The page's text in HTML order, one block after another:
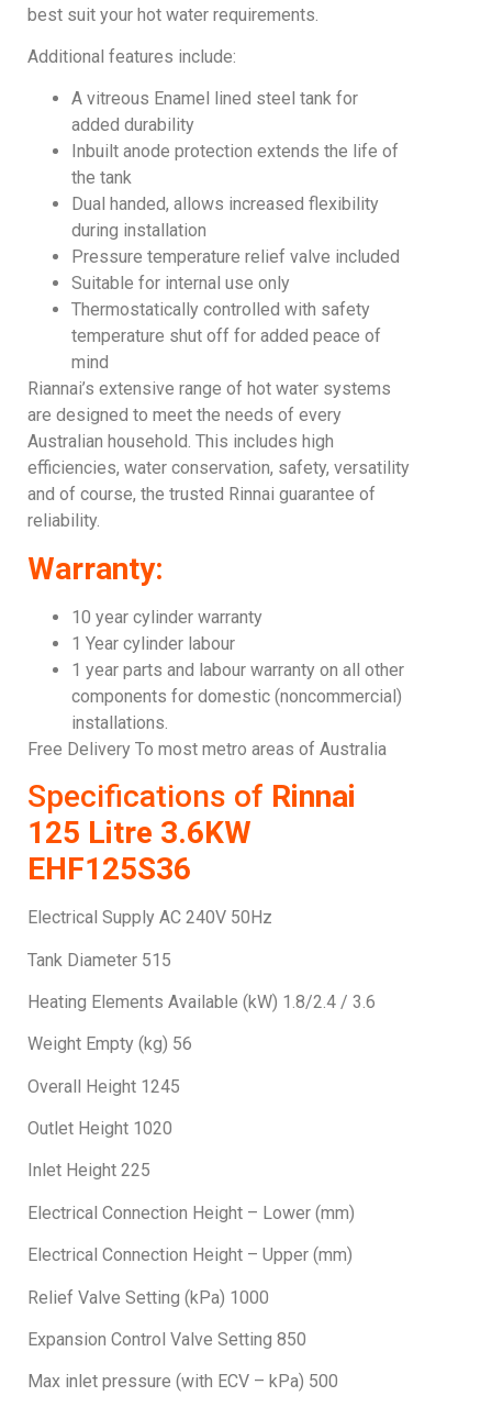
best suit your hot water requirements.
Additional features include:
A vitreous Enamel lined steel tank for
added durability
Inbuilt anode protection extends the life of
the tank
Dual handed, allows increased flexibility
during installation
Pressure temperature relief valve included
Suitable for internal use only
Thermostatically controlled with safety
temperature shut off for added peace of
mind
Riannai’s extensive range of hot water systems
are designed to meet the needs of every
Australian household. This includes high
efficiencies, water conservation, safety, versatility
and of course, the trusted Rinnai guarantee of
reliability.
Warranty:
10 year cylinder warranty
1 Year cylinder labour
1 year parts and labour warranty on all other
components for domestic (noncommercial)
installations.
Free Delivery To most metro areas of Australia
Specifications of Rinnai
125 Litre 3.6KW
EHF125S36
Electrical Supply AC 240V 50Hz
Tank Diameter 515
Heating Elements Available (kW) 1.8/2.4 / 3.6
Weight Empty (kg) 56
Overall Height 1245
Outlet Height 1020
Inlet Height 225
Electrical Connection Height – Lower (mm)
Electrical Connection Height – Upper (mm)
Relief Valve Setting (kPa) 1000
Expansion Control Valve Setting 850
Max inlet pressure (with ECV – kPa) 500